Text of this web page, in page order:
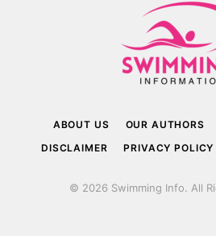
ABOUT US OUR AUTHORS
DISCLAIMER
PRIVACY POLICY
© 2026 Swimming Info. All